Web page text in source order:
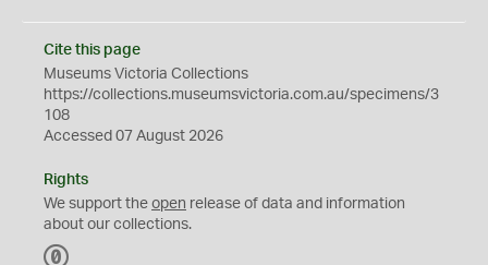
Cite this page
Museums Victoria Collections
https://collections.museumsvictoria.com.au/specimens/3
108
Accessed 07 August 2026
Rights
We support the open release of data and information
about our collections.